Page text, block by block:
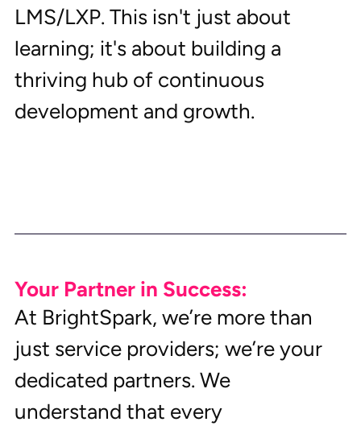
LMS/LXP. This isn't just about
learning; it's about building a
thriving hub of continuous
development and growth.
Your Partner in Success:
At BrightSpark, we’re more than
just service providers; we’re your
dedicated partners. We
understand that every